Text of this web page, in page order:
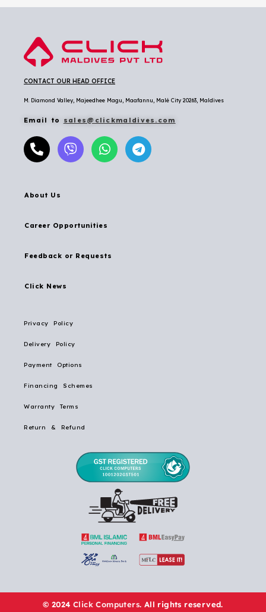
CONTACT OUR HEAD OFFICE
M. Diamond Valley, Majeedhee Magu, Maafannu, Malé City 20263, Maldives
Email to sales@clickmaldives.com
About Us
Career Opportunities
Feedback or Requests
Click News
Privacy Policy
Delivery Policy
Payment Options
Financing Schemes
Warranty Terms
Return & Refund
© 2024 Click Computers. All rights reserved.